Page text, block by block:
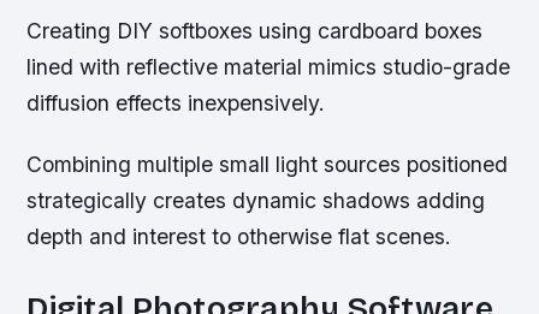
Creating DIY softboxes using cardboard boxes
lined with reflective material mimics studio-grade
diffusion effects inexpensively.
Combining multiple small light sources positioned
strategically creates dynamic shadows adding
depth and interest to otherwise flat scenes.